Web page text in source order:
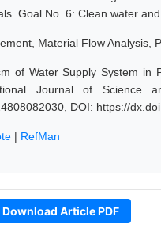
Goal No. 6: Clean water
Material Flow Analysis,
of Water Supply System in
Journal of Science
DOI: https://
| RefMan
Download Article PDF